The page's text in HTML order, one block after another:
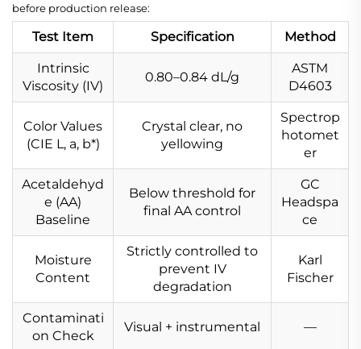
before production release:
Test Item Specification Method
Intrinsic
Viscosity (IV)
0.80–0.84 dL/g
ASTM
D4603
Color Values
(CIE L , a, b*)
Crystal clear, no
yellowing
Spectrop
hotomet
er
Acetaldehyd
e (AA)
Baseline
Below threshold for
final AA control
GC
Headspa
ce
Moisture
Content
Strictly controlled to
prevent IV
degradation
Karl
Fischer
Contaminati
on Check
Visual + instrumental —